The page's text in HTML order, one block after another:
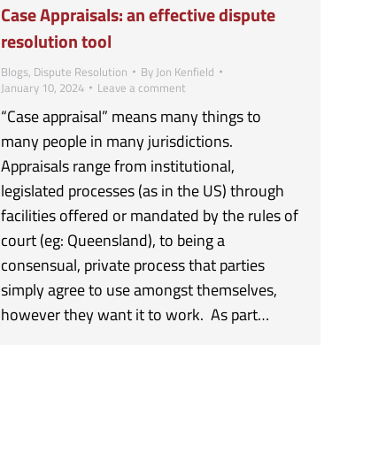
Case Appraisals: an effective dispute
resolution tool
Blogs, Dispute Resolution ByJon Kenfield
January 10, 2024
Leave a comment
“Case appraisal” means many things to
many people in many jurisdictions.
Appraisals range from institutional,
legislated processes (as in the US) through
facilities offered or mandated by the rules of
court (eg: Queensland), to being a
consensual, private process that parties
simply agree to use amongst themselves,
however they want it to work. As part…